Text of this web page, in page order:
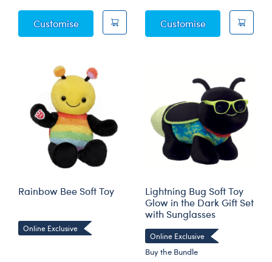
CustomiseGlow-in-the-Dark Lightning Bug Soft Toy
CustomisePraying
Rainbow Bee Soft Toy
Online Exclusive
Lightning Bug Soft Toy
Glow in the Dark Gift Set
with Sunglasses
Online Exclusive
Buy the Bundle